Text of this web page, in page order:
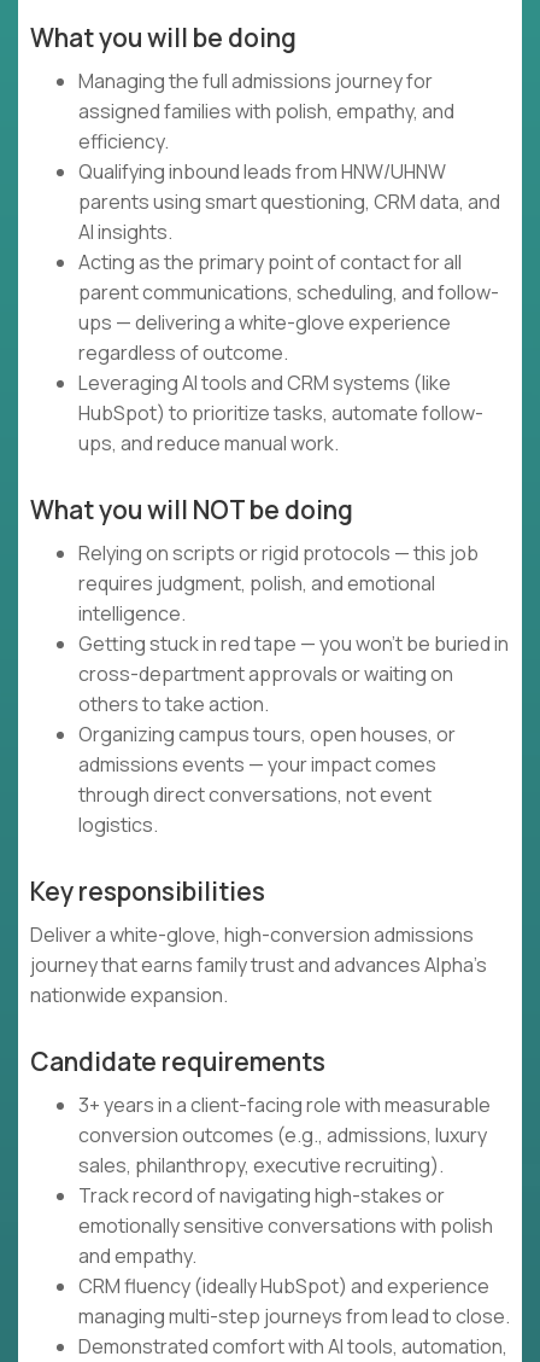
What you will be doing
Managing the full admissions journey for
assigned families with polish, empathy, and
efficiency.
Qualifying inbound leads from HNW/UHNW
parents using smart questioning, CRM data, and
AI insights.
Acting as the primary point of contact for all
parent communications, scheduling, and follow-
ups — delivering a white-glove experience
regardless of outcome.
Leveraging AI tools and CRM systems (like
HubSpot) to prioritize tasks, automate follow-
ups, and reduce manual work.
What you will NOT be doing
Relying on scripts or rigid protocols — this job
requires judgment, polish, and emotional
intelligence.
Getting stuck in red tape — you won’t be buried in
cross-department approvals or waiting on
others to take action.
Organizing campus tours, open houses, or
admissions events — your impact comes
through direct conversations, not event
logistics.
Key responsibilities
Deliver a white-glove, high-conversion admissions
journey that earns family trust and advances Alpha’s
nationwide expansion.
Candidate requirements
3+ years in a client-facing role with measurable
conversion outcomes (e.g., admissions, luxury
sales, philanthropy, executive recruiting).
Track record of navigating high-stakes or
emotionally sensitive conversations with polish
and empathy.
CRM fluency (ideally HubSpot) and experience
managing multi-step journeys from lead to close.
Demonstrated comfort with AI tools, automation,